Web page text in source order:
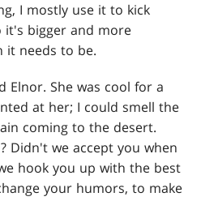
I mostly use it to kick
it's bigger and more
it needs to be.
Elnor. She was cool for a
at her; I could smell the
coming to the desert.
Didn't we accept you when
hook you up with the best
your humors, to make